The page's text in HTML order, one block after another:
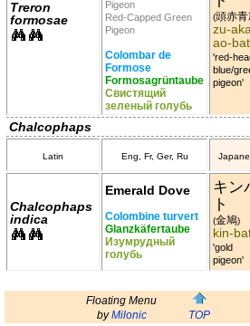
Treron
formosae
Pigeon
Red-Capped Green
Pigeon
Colombar de
Formose
Formosagrüntaube
Свистящий
зеленый голубь
(頭赤
zu-aka
ao-
'red-
blue/
pigeon'
Chalcophaps
Latin Eng, Fr, Ger, Ru
Chalcophaps
indica
Emerald Dove
Colombine turvert
Glanzkäfertaube
Изумрудный
голубь
キン
ト
(金鳩)
kin-
'gold
pigeon'
Floating Menu
byMilonic TOP